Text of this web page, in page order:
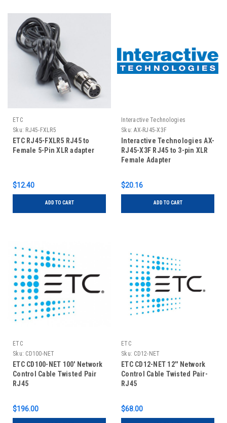
ETC
Sku: RJ45-FXLR5
ETC RJ45-FXLR5 RJ45 to
Female 5-Pin XLR adapter
$12.40
ADD TO CART
Interactive Technologies
Sku: AX-RJ45-X3F
Interactive Technologies AX-
RJ45-X3F RJ45 to 3-pin XLR
Female Adapter
$20.16
ADD TO CART
ETC
Sku: CD100-NET
ETC CD100-NET 100' Network
Control Cable Twisted Pair
RJ45
$196.00
ETC
Sku: CD12-NET
ETC CD12-NET 12'' Network
Control Cable Twisted Pair-
RJ45
$68.00